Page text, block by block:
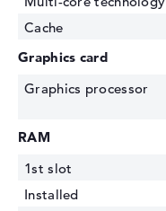
Cache
Graphics card
Graphics processor
RAM
1st slot
Installed